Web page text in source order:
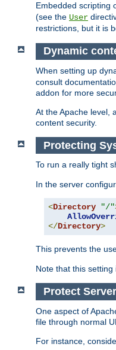
Embedded scripting
(see the User
restrictions, but it is
Dynamic
When setting up
consult
addon for more
At the Apache level,
content security.
Protecting
To run a really tight
In the server
<Directory "/"
</Directory>
This prevents the
Note that this setting
Protect
One aspect of
file through normal
For instance,